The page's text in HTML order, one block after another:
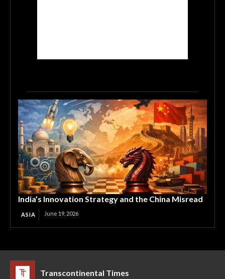
India’s Innovation Strategy and the China Misread
ASIA June 19, 2026
Transcontinental Times